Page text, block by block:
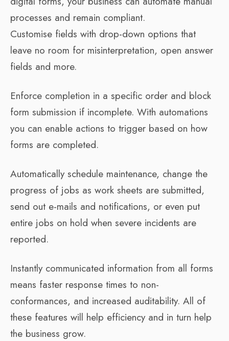
processes and remain compliant.
Customise fields with drop-down options that
leave no room for misinterpretation, open answer
fields and more.
Enforce completion in a specific order and block
form submission if incomplete. With automations
you can enable actions to trigger based on how
forms are completed.
Automatically schedule maintenance, change the
progress of jobs as work sheets are submitted,
send out e-mails and notifications, or even put
entire jobs on hold when severe incidents are
reported.
Instantly communicated information from all forms
means faster response times to non-
conformances, and increased auditability. All of
these features will help efficiency and in turn help
the business grow.